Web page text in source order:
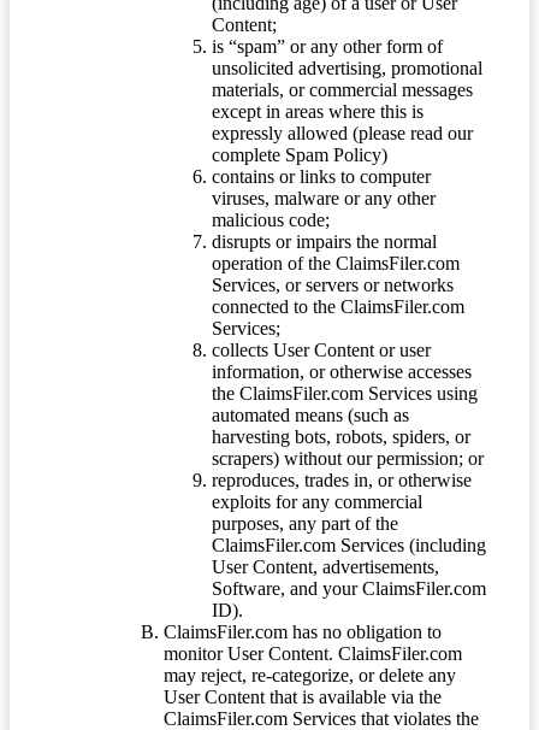
Content;
is “spam” or any other form of
unsolicited advertising, promotional
materials, or commercial messages
except in areas where this is
expressly allowed (please read our
complete Spam Policy)
contains or links to computer
viruses, malware or any other
malicious code;
disrupts or impairs the normal
operation of the ClaimsFiler.com
Services, or servers or networks
connected to the ClaimsFiler.com
Services;
collects User Content or user
information, or otherwise accesses
the ClaimsFiler.com Services using
automated means (such as
harvesting bots, robots, spiders, or
scrapers) without our permission; or
reproduces, trades in, or otherwise
exploits for any commercial
purposes, any part of the
ClaimsFiler.com Services (including
User Content, advertisements,
Software, and your ClaimsFiler.com
ID).
ClaimsFiler.com has no obligation to
monitor User Content. ClaimsFiler.com
may reject, re-categorize, or delete any
User Content that is available via the
ClaimsFiler.com Services that violates the